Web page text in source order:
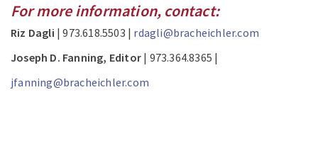
For more information, contact:
Riz Dagli | 973.618.5503 | rdagli@bracheichler.com
Joseph D. Fanning, Editor | 973.364.8365 |
jfanning@bracheichler.com